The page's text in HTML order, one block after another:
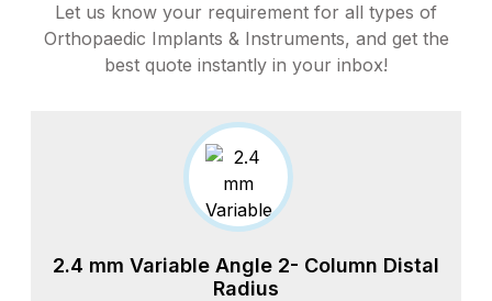
Let us know your requirement for all types of
Orthopaedic Implants & Instruments, and get the
best quote instantly in your inbox!
2.4 mm Variable Angle 2- Column Distal
Radius